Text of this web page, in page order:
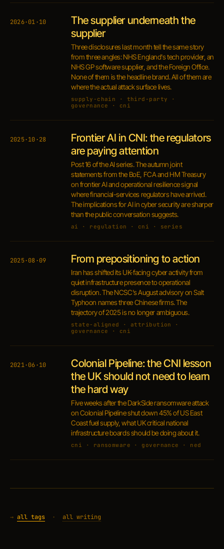
2026·01·10
The supplier underneath the
supplier
Three disclosures last month tell the same story
from three angles: NHS England's tech provider, an
NHS GP software supplier, and the Foreign Office.
None of them is the headline brand. All of them are
where the actual attack surface lives.
supply-chain · third-party ·
governance · cni
2025·10·28
Frontier AI in CNI: the regulators
are paying attention
Post 16 of the AI series. The autumn joint
statements from the BoE, FCA and HM Treasury
on frontier AI and operational resilience signal
where financial-services regulators have arrived.
The implications for AI in cyber security are sharper
than the public conversation suggests.
ai · regulation · cni · series
2025·08·09 From prepositioning to action
Iran has shifted its UK-facing cyber activity from
quiet infrastructure presence to operational
disruption. The NCSC's August advisory on Salt
Typhoon names three Chinese firms. The
trajectory of 2025 is no longer ambiguous.
state-aligned · attribution ·
governance · cni
2021·06·10
Colonial Pipeline: the CNI lesson
the UK should not need to learn
the hard way
Five weeks after the DarkSide ransomware attack
on Colonial Pipeline shut down 45% of US East
Coast fuel supply, what UK critical national
infrastructure boards should be doing about it.
cni · ransomware · governance · ned
→ all tags · all writing